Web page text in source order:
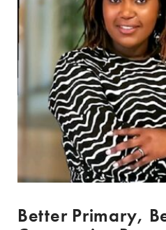
Better Primary,